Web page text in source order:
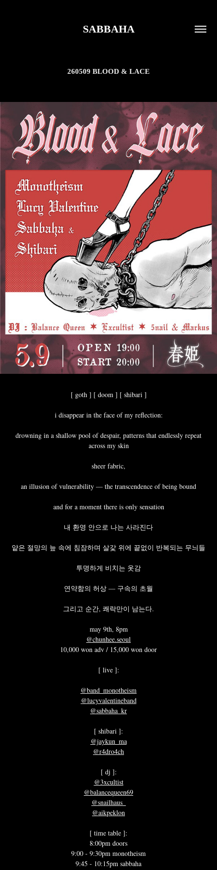
SABBAHA
260509 BLOOD & LACE
[ goth ] [ doom ] [ shibari ]
i disappear in the face of my reflection:
drowning in a shallow pool of despair, patterns that endlessly repeat
across my skin
sheer fabric,
an illusion of vulnerability — the transcendence of being bound
and for a moment there is only sensation
내 환영 안으로 나는 사라진다
얕은 절망의 늪 속에 침잠하며 살갗 위에 끝없이 반복되는 무늬들
투명하게 비치는 옷감
연약함의 허상 — 구속의 초월
그리고 순간, 쾌락만이 남는다.
may 9th, 8pm
@chunhee.seoul
10,000 won adv / 15,000 won door
[ live ]:
@band_monotheism
@lucyvalentineband
@sabbaha_kr
[ shibari ]:
@jaykun_ma
@r4dro4ch
[ dj ]:
@3xcultist
@balancequeen69
@snailhaus_
@aikpeklon
[ time table ]:
8:00pm doors
9:00 - 9:30pm monotheism
9:45 - 10:15pm sabbaha